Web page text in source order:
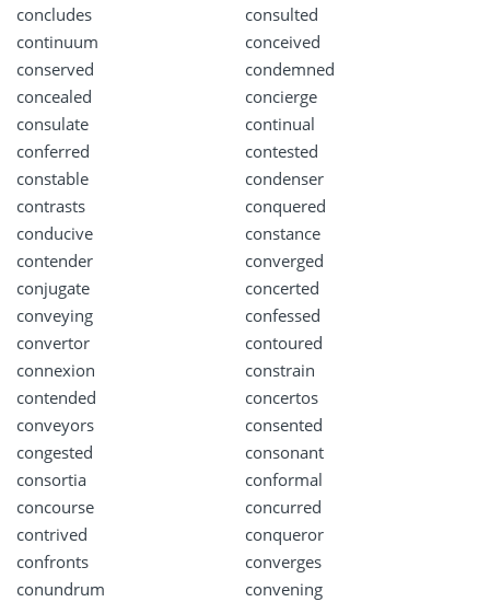
concludes
consulted
continuum
conceived
conserved
condemned
concealed
concierge
consulate
continual
conferred
contested
constable
condenser
contrasts
conquered
conducive
constance
contender
converged
conjugate
concerted
conveying
confessed
convertor
contoured
connexion
constrain
contended
concertos
conveyors
consented
congested
consonant
consortia
conformal
concourse
concurred
contrived
conqueror
confronts
converges
conundrum
convening